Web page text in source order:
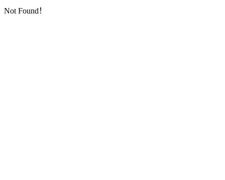
Not Found！